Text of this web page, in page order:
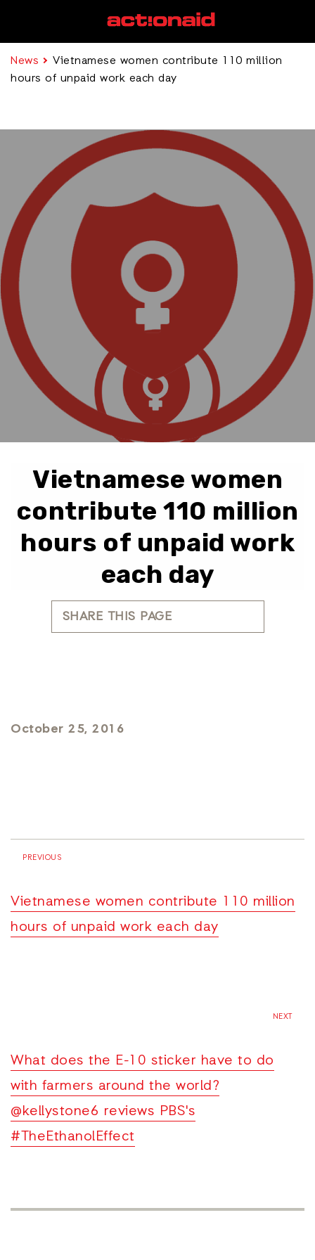
News
Vietnamese women contribute 110 million
hours of unpaid work each day
Vietnamese women
contribute 110 million
hours of unpaid work
each day
SHARE THIS PAGE
October 25, 2016
PREVIOUS
Vietnamese women contribute 110 million
hours of unpaid work each day
NEXT
What does the E-10 sticker have to do
with farmers around the world?
@kellystone6 reviews PBS's
#TheEthanolEffect